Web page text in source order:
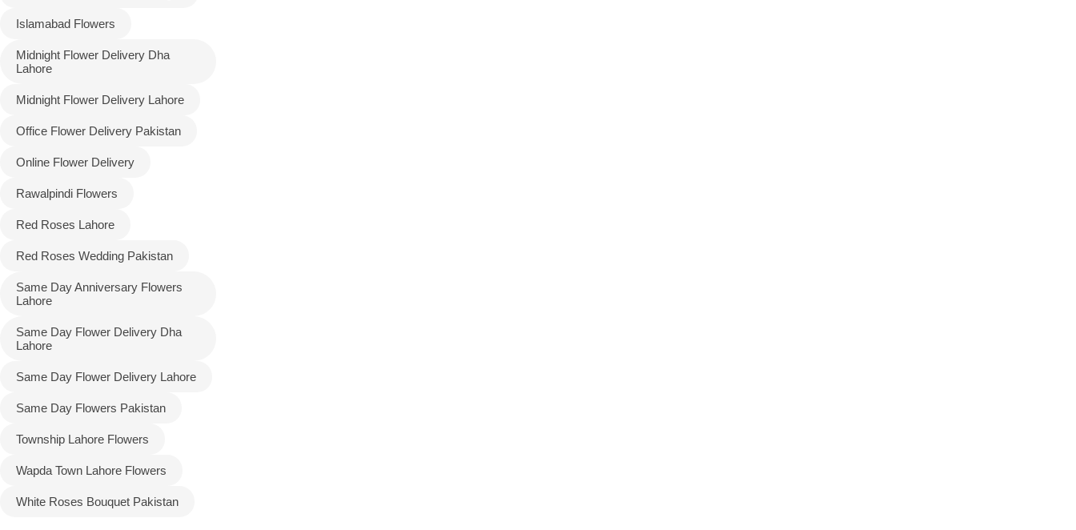
Islamabad Flowers
Midnight Flower Delivery Dha
Lahore
Midnight Flower Delivery Lahore
Office Flower Delivery Pakistan
Online Flower Delivery
Rawalpindi Flowers
Red Roses Lahore
Red Roses Wedding Pakistan
Same Day Anniversary Flowers
Lahore
Same Day Flower Delivery Dha
Lahore
Same Day Flower Delivery Lahore
Same Day Flowers Pakistan
Township Lahore Flowers
Wapda Town Lahore Flowers
White Roses Bouquet Pakistan